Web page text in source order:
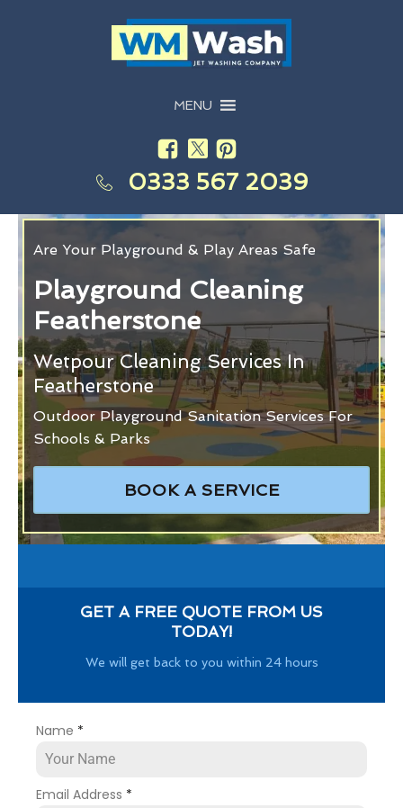
MENU
0333 567 2039
Are Your Playground & Play Areas Safe
Playground Cleaning
Featherstone
Wetpour Cleaning Services In
Featherstone
Outdoor Playground Sanitation Services For
Schools & Parks
BOOK A SERVICE
GET A FREE QUOTE FROM US
TODAY!
We will get back to you within 24 hours
Name *
Email Address *